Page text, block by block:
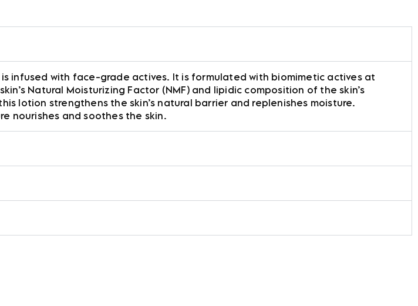
infused with face-grade actives. It is formulated with biomimetic actives at
Natural Moisturizing Factor (NMF) and lipidic composition of the skin’s
lotion strengthens the skin’s natural barrier and replenishes moisture.
nourishes and soothes the skin.